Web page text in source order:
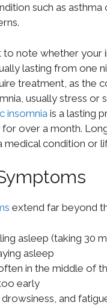
such as
note whether your
lasting from one
treatment, as the
usually stress
insomnia is a lasting
over a month.
medical condition or
extend far beyond
asleep (taking 30
asleep
in the middle of
early
and